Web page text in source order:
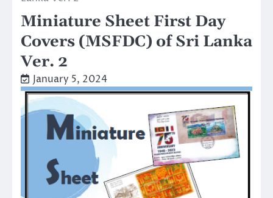
Miniature Sheet First Day
Covers (MSFDC) of Sri Lanka
Ver. 2
January 5, 2024